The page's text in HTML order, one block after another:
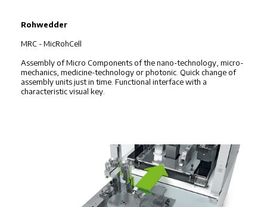
Rohwedder
MRC - MicRohCell
Assembly of Micro Components of the nano-technology, micro-
mechanics, medicine-technology or photonic. Quick change of
assembly units just in time. Functional interface with a
characteristic visual key.